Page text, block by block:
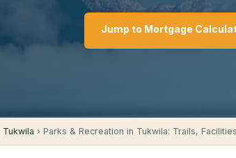
Jump to Mortgage
Tukwila › Parks & Recreation in Tukwila: Trails,